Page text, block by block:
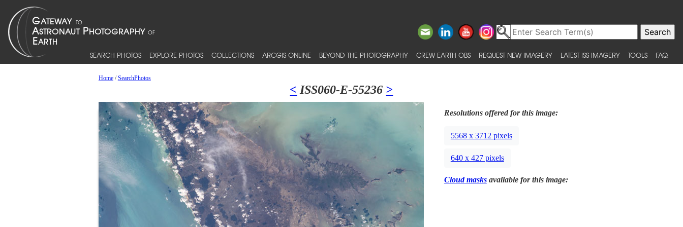
SEARCH PHOTOS EXPLORE PHOTOS COLLECTIONS ARCGIS ONLINE BEYOND THE PHOTOGRAPHY CREW EARTH OBS REQUEST NEW IMAGERY LATEST ISS IMAGERY TOOLS FAQ
Home/SearchPhotos
< ISS060-E-55236 >
Resolutions offered for this image:
5568 x 3712 pixels
640 x 427 pixels
Cloud masksavailable for this image: